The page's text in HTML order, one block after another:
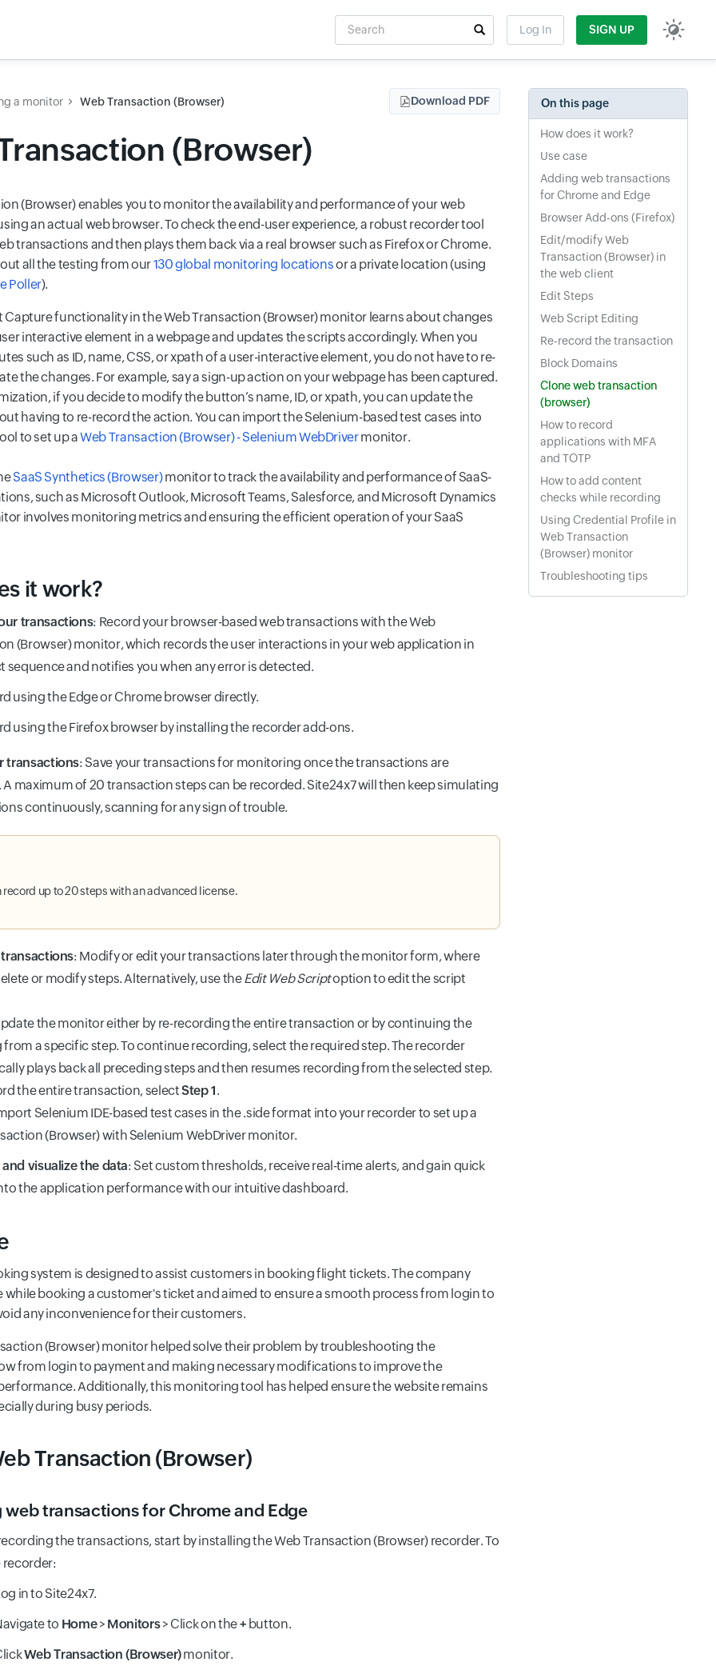
Search
Log In SIGN UP
a monitor Web Transaction (Browser) Download PDF
(Browser)
(Browser) enables you to monitor the availability and performance of your web
an actual web browser. To check the end-user experience, a robust recorder tool
transactions and then plays them back via a real browser such as Firefox or Chrome.
all the testing from our130 global monitoring locationsor a private location (using
Poller).
Capture functionality in the Web Transaction (Browser) monitor learns about changes
interactive element in a webpage and updates the scripts accordingly. When you
such as ID, name, CSS, or xpath of a user-interactive element, you do not have to re-
the changes. For example, say a sign-up action on your webpage has been captured.
if you decide to modify the button’s name, ID, or xpath, you can update the
having to re-record the action. You can import the Selenium-based test cases into
to set up aWeb Transaction (Browser) - Selenium WebDrivermonitor.
SaaS Synthetics (Browser)monitor to track the availability and performance of SaaS-
such as Microsoft Outlook, Microsoft Teams, Salesforce, and Microsoft Dynamics
involves monitoring metrics and ensuring the efficient operation of your SaaS
it work?
transactions: Record your browser-based web transactions with the Web
(Browser) monitor, which records the user interactions in your web application in
sequence and notifies you when any error is detected.
using the Edge or Chrome browser directly.
using the Firefox browser by installing the recorder add-ons.
transactions: Save your transactions for monitoring once the transactions are
maximum of 20 transaction steps can be recorded. Site24x7 will then keep simulating
continuously, scanning for any sign of trouble.
record up to 20 steps with an advanced license.
: Modify or edit your transactions later through the monitor form, where
or modify steps. Alternatively, use theEdit Web Scriptoption to edit the script
the monitor either by re-recording the entire transaction or by continuing the
a specific step. To continue recording, select the required step. The recorder
plays back all preceding steps and then resumes recording from the selected step.
the entire transaction, selectStep 1.
Selenium IDE-based test cases in the .side format into your recorder to set up a
(Browser) with Selenium WebDriver monitor.
visualize the data: Set custom thresholds, receive real-time alerts, and gain quick
the application performance with our intuitive dashboard.
system is designed to assist customers in booking flight tickets. The company
while booking a customer's ticket and aimed to ensure a smooth process from login to
any inconvenience for their customers.
(Browser) monitor helped solve their problem by troubleshooting the
from login to payment and making necessary modifications to improve the
Additionally, this monitoring tool has helped ensure the website remains
during busy periods.
Transaction (Browser)
web transactions for Chrome and Edge
the transactions, start by installing the Web Transaction (Browser) recorder. To
recorder:
in to Site24x7.
to Home> Monitors> Click on the+ button.
Web Transaction (Browser)monitor.
On this page
How does it work?
Use case
Adding web transactions
for Chrome and Edge
Browser Add-ons (Firefox)
Edit/modify Web
Transaction (Browser) in
the web client
Edit Steps
Web Script Editing
Re-record the transaction
Block Domains
Clone web transaction
(browser)
How to record
applications with MFA
and TOTP
How to add content
checks while recording
Using Credential Profile in
Web Transaction
(Browser) monitor
Troubleshooting tips